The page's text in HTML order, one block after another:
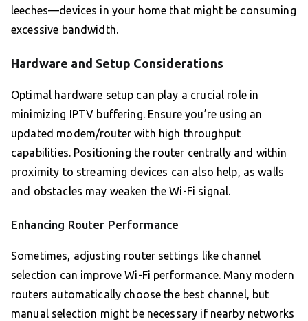
leeches—devices in your home that might be consuming
excessive bandwidth.
Hardware and Setup Considerations
Optimal hardware setup can play a crucial role in
minimizing IPTV buffering. Ensure you’re using an
updated modem/router with high throughput
capabilities. Positioning the router centrally and within
proximity to streaming devices can also help, as walls
and obstacles may weaken the Wi-Fi signal.
Enhancing Router Performance
Sometimes, adjusting router settings like channel
selection can improve Wi-Fi performance. Many modern
routers automatically choose the best channel, but
manual selection might be necessary if nearby networks